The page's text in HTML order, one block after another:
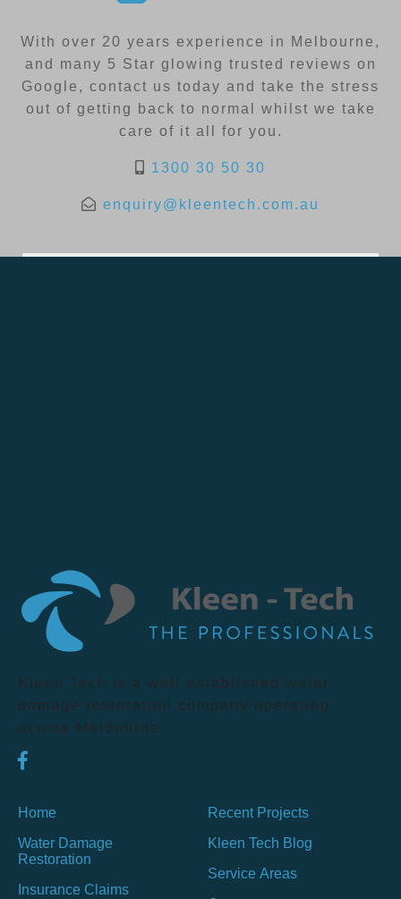
With over 20 years experience in Melbourne,
and many 5 Star glowing trusted reviews on
Google, contact us today and take the stress
out of getting back to normal whilst we take
care of it all for you.
1300 30 50 30
enquiry@kleentech.com.au
Kleen Tech is a well-established water
damage restoration company operating
across Melbourne.
Home
Water Damage
Restoration
Insurance Claims
Recent Projects
Kleen Tech Blog
Service Areas